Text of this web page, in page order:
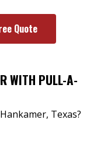
Quote
WITH PULL-A-
Texas?